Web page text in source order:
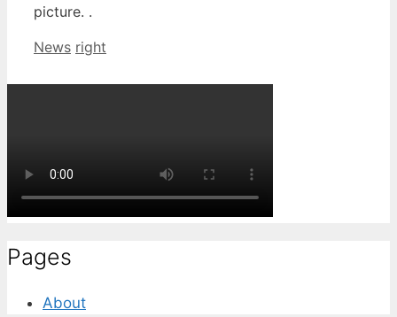
picture. .
Categories
News Tags
right
Pages
About